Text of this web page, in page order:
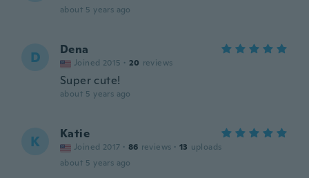
about 5 years ago
D Dena
Joined 2015 · 20 reviews
Super cute!
about 5 years ago
K Katie
Joined 2017 · 86 reviews · 13 uploads
about 5 years ago